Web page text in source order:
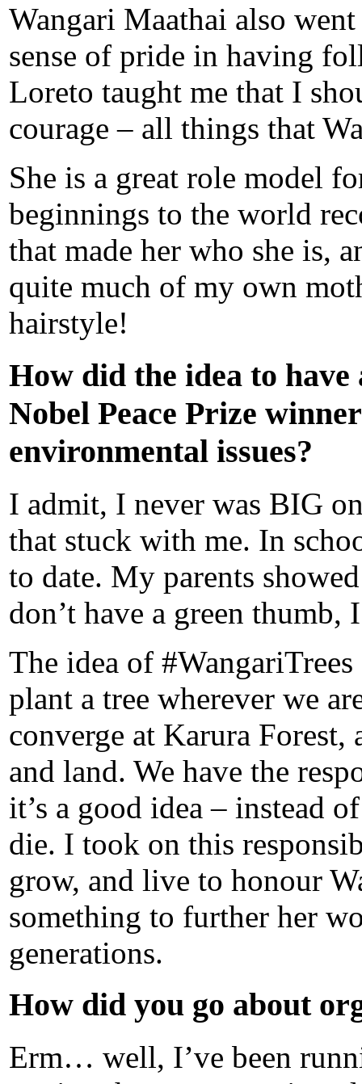
Wangari Maathai also
sense of pride in having
Loreto taught me that I
courage – all things that
She is a great role model
beginnings to the world
that made her who she is,
quite much of my own
hairstyle!
How did the idea to
Nobel Peace Prize
environmental issues?
I admit, I never was BIG
that stuck with me. In
to date. My parents
don’t have a green
The idea of
plant a tree wherever we
converge at Karura
and land. We have the
it’s a good idea – instead
die. I took on this
grow, and live to honour
something to further her
generations.
How did you go about
Erm… well, I’ve been